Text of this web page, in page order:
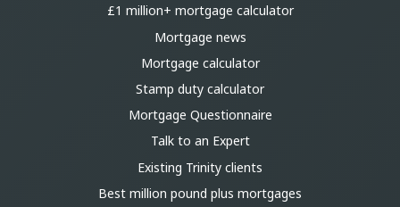
£1 million+ mortgage calculator
Mortgage news
Mortgage calculator
Stamp duty calculator
Mortgage Questionnaire
Talk to an Expert
Existing Trinity clients
Best million pound plus mortgages